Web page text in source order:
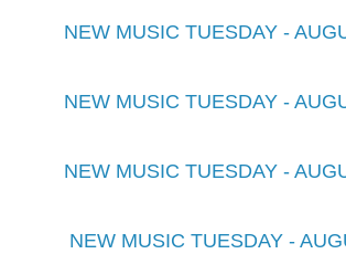
NEW MUSIC TUESDAY -
NEW MUSIC TUESDAY -
NEW MUSIC TUESDAY -
NEW MUSIC TUESDAY -